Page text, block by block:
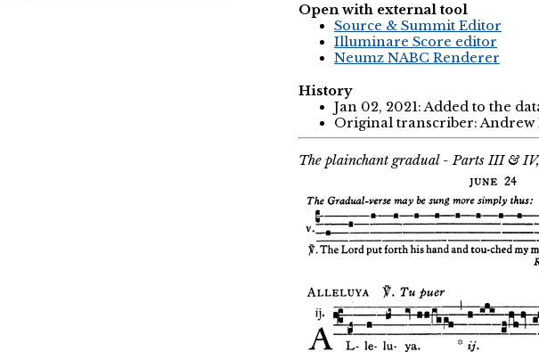
Open with external tool
Source & Summit Editor
Illuminare Score editor
Neumz NABC Renderer
History
Jan 02, 2021: Added to the
Original transcriber:
The plainchant gradual - Parts III &